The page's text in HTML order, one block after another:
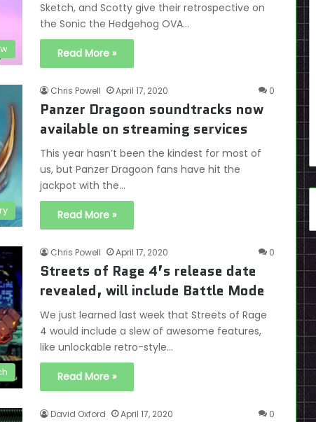
Sketch, and Scotty give their retrospective on
the Sonic the Hedgehog OVA…
Read More »
Chris Powell April 17, 2020 0
Panzer Dragoon soundtracks now
available on streaming services
This year hasn’t been the kindest for most of
us, but Panzer Dragoon fans have hit the
jackpot with the…
Read More »
Chris Powell April 17, 2020 0
Streets of Rage 4’s release date
revealed, will include Battle Mode
We just learned last week that Streets of Rage
4 would include a slew of awesome features,
like unlockable retro-style…
Read More »
David Oxford April 17, 2020 0